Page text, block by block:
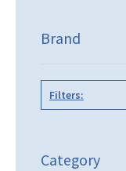
Brand
Filters:
Category